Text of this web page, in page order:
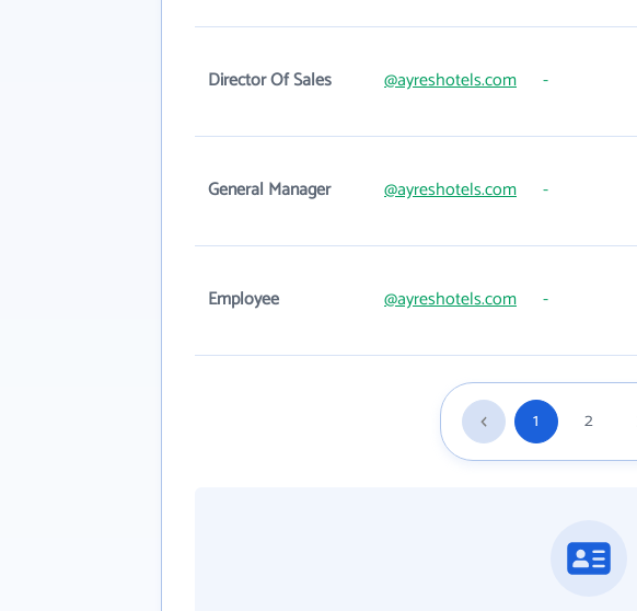
Director Of Sales @ayreshotels.com -
General Manager @ayreshotels.com -
Employee @ayreshotels.com -
1 2